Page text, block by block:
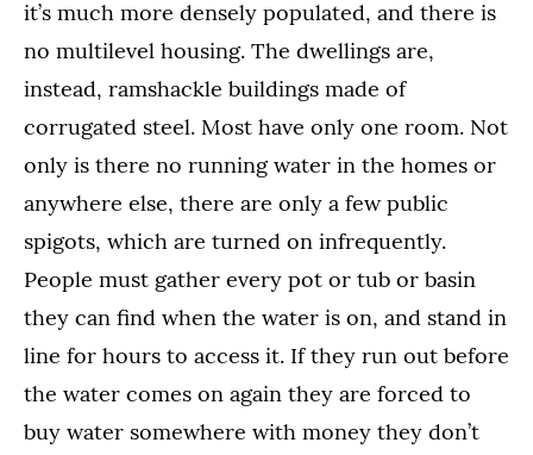
it’s much more densely populated, and there is
no multilevel housing. The dwellings are,
instead, ramshackle buildings made of
corrugated steel. Most have only one room. Not
only is there no running water in the homes or
anywhere else, there are only a few public
spigots, which are turned on infrequently.
People must gather every pot or tub or basin
they can find when the water is on, and stand in
line for hours to access it. If they run out before
the water comes on again they are forced to
buy water somewhere with money they don’t